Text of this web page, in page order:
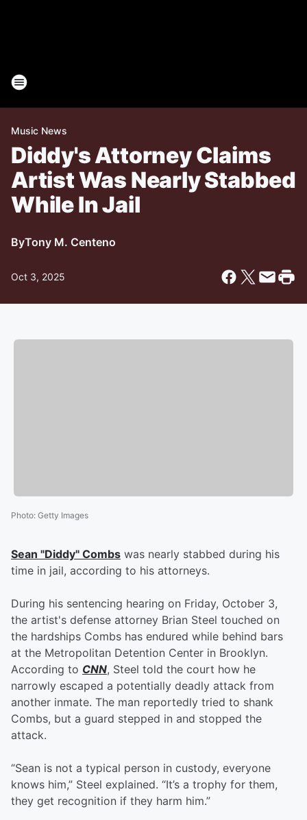
Music News
Diddy's Attorney Claims
Artist Was Nearly Stabbed
While In Jail
ByTony M. Centeno
Oct 3, 2025
Photo: Getty Images
Sean "Diddy" Combs was nearly stabbed during his
time in jail, according to his attorneys.
During his sentencing hearing on Friday, October 3,
the artist's defense attorney Brian Steel touched on
the hardships Combs has endured while behind bars
at the Metropolitan Detention Center in Brooklyn.
According to CNN, Steel told the court how he
narrowly escaped a potentially deadly attack from
another inmate. The man reportedly tried to shank
Combs, but a guard stepped in and stopped the
attack.
“Sean is not a typical person in custody, everyone
knows him,” Steel explained. “It’s a trophy for them,
they get recognition if they harm him.”